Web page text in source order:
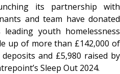
its partnership with
and team have donated
youth homelessness
up of more than £142,000 of
and £5,980 raised by
Sleep Out 2024.